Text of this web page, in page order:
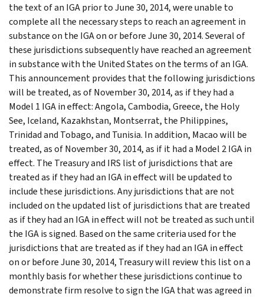
the text of an IGA prior to June 30, 2014, were unable to
complete all the necessary steps to reach an agreement in
substance on the IGA on or before June 30, 2014. Several of
these jurisdictions subsequently have reached an agreement
in substance with the United States on the terms of an IGA.
This announcement provides that the following jurisdictions
will be treated, as of November 30, 2014, as if they had a
Model 1 IGA in effect: Angola, Cambodia, Greece, the Holy
See, Iceland, Kazakhstan, Montserrat, the Philippines,
Trinidad and Tobago, and Tunisia. In addition, Macao will be
treated, as of November 30, 2014, as if it had a Model 2 IGA in
effect. The Treasury and IRS list of jurisdictions that are
treated as if they had an IGA in effect will be updated to
include these jurisdictions. Any jurisdictions that are not
included on the updated list of jurisdictions that are treated
as if they had an IGA in effect will not be treated as such until
the IGA is signed. Based on the same criteria used for the
jurisdictions that are treated as if they had an IGA in effect
on or before June 30, 2014, Treasury will review this list on a
monthly basis for whether these jurisdictions continue to
demonstrate firm resolve to sign the IGA that was agreed in